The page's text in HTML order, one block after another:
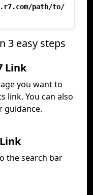
path/to/
3 easy steps
Link
you want to
link. You can also
guidance.
the search bar